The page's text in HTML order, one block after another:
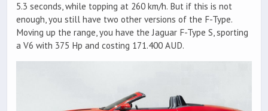
5.3 seconds, while topping at 260 km/h. But if this is not
enough, you still have two other versions of the F-Type.
Moving up the range, you have the Jaguar F-Type S, sporting
a V6 with 375 Hp and costing 171.400 AUD.